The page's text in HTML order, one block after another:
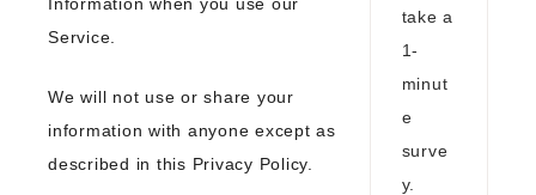
Service.
We will not use or share your
information with anyone except as
described in this Privacy Policy.
take a
1-
minut
e
surve
y.